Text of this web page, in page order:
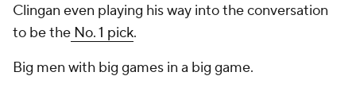
Clingan even playing his way into the conversation
to be the No. 1 pick.
Big men with big games in a big game.